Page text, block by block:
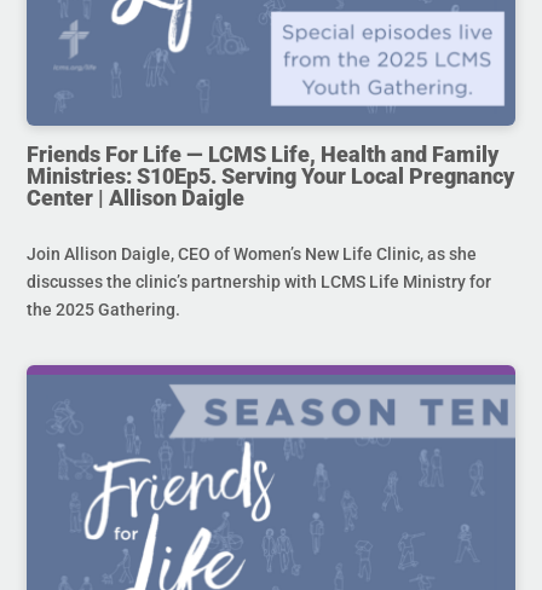
Friends For Life — LCMS Life, Health and Family
Ministries: S10Ep5. Serving Your Local Pregnancy
Center | Allison Daigle
Join Allison Daigle, CEO of Women’s New Life Clinic, as she
discusses the clinic’s partnership with LCMS Life Ministry for
the 2025 Gathering.